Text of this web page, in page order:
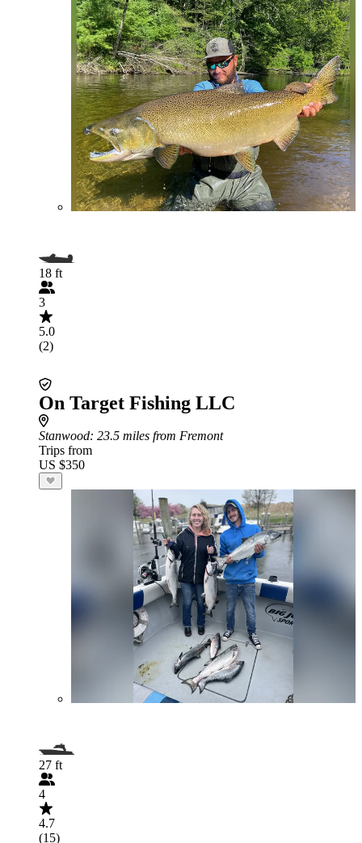
18 ft
3
5.0
(2)
On Target Fishing LLC
Stanwood: 23.5 miles from Fremont
Trips from
US $350
27 ft
4
4.7
(15)